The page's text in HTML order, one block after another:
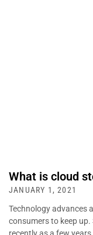
What is cloud
JANUARY 1, 2021
Technology advances
consumers to keep